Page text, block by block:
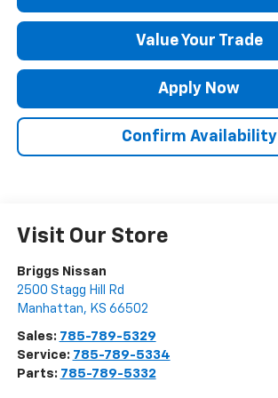
Value Your Trade
Apply Now
Confirm Availability
Visit Our Store
Briggs Nissan
2500 Stagg Hill Rd
Manhattan, KS 66502
Sales: 785-789-5329
Service: 785-789-5334
Parts: 785-789-5332